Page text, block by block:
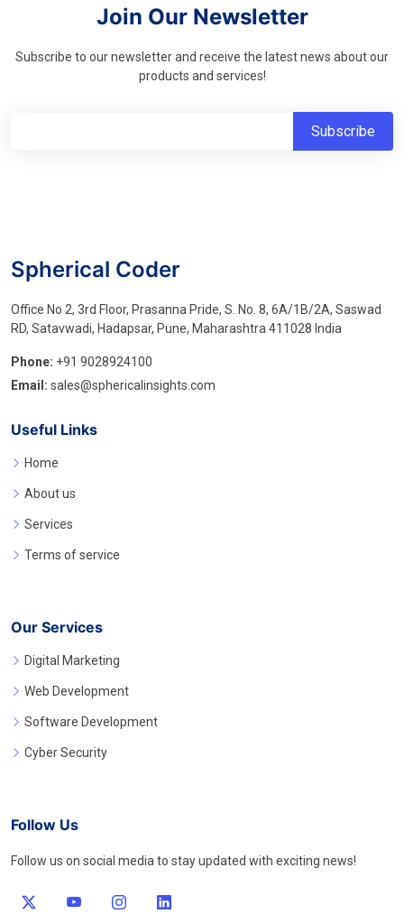
Join Our Newsletter
Subscribe to our newsletter and receive the latest news about our
products and services!
Spherical Coder
Office No 2, 3rd Floor, Prasanna Pride, S. No. 8, 6A/1B/2A, Saswad
RD, Satavwadi, Hadapsar, Pune, Maharashtra 411028 India
Phone: +91 9028924100
Email: sales@sphericalinsights.com
Useful Links
Home
About us
Services
Terms of service
Our Services
Digital Marketing
Web Development
Software Development
Cyber Security
Follow Us
Follow us on social media to stay updated with exciting news!